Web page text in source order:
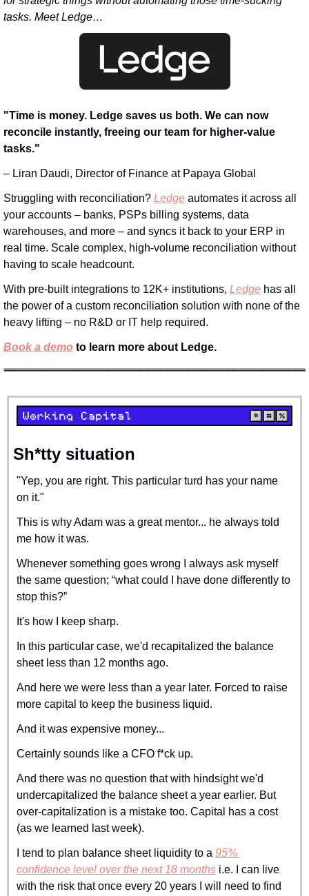
tasks. Meet Ledge…
"Time is money. Ledge saves us both. We can now
reconcile instantly, freeing our team for higher-value
tasks."
– Liran Daudi, Director of Finance at Papaya Global
Struggling with reconciliation? Ledge automates it across all
your accounts – banks, PSPs billing systems, data
warehouses, and more – and syncs it back to your ERP in
real time. Scale complex, high-volume reconciliation without
having to scale headcount.
With pre-built integrations to 12K+ institutions, Ledge has all
the power of a custom reconciliation solution with none of the
heavy lifting – no R&D or IT help required.
Book a demo to learn more about Ledge.
Sh*tty situation
"Yep, you are right. This particular turd has your name
on it."
This is why Adam was a great mentor... he always told
me how it was.
Whenever something goes wrong I always ask myself
the same question; “what could I have done differently to
stop this?”
It's how I keep sharp.
In this particular case, we'd recapitalized the balance
sheet less than 12 months ago.
And here we were less than a year later. Forced to raise
more capital to keep the business liquid.
And it was expensive money...
Certainly sounds like a CFO f*ck up.
And there was no question that with hindsight we'd
undercapitalized the balance sheet a year earlier. But
over-capitalization is a mistake too. Capital has a cost
(as we learned last week).
I tend to plan balance sheet liquidity to a 95%
confidence level over the next 18 months i.e. I can live
with the risk that once every 20 years I will need to find